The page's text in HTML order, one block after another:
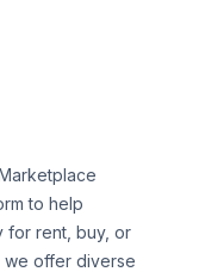
to help
for rent, buy, or
we offer diverse